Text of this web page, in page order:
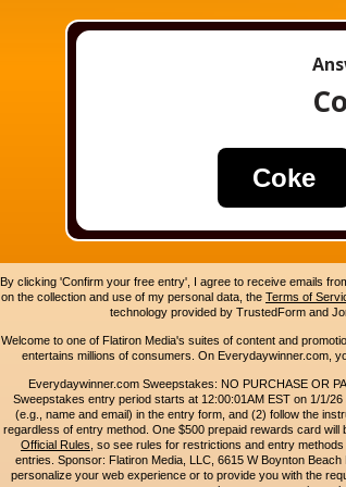
Coke
By clicking 'Confirm your free entry', I agree to receive emails
on the collection and use of my personal data, the Terms of
technology provided by TrustedForm and
Welcome to one of Flatiron Media's suites of content and
entertains millions of consumers. On Everydaywinner.com,
Everydaywinner.com Sweepstakes: NO PURCHASE OR
Sweepstakes entry period starts at 12:00:01AM EST on 1/1/
(e.g., name and email) in the entry form, and (2) follow the
regardless of entry method. One $500 prepaid rewards card
Official Rules, so see rules for restrictions and entry
entries. Sponsor: Flatiron Media, LLC, 6615 W Boynton
personalize your web experience or to provide you with the